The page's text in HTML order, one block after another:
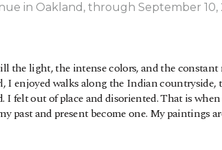
in Oakland, through September
the light, the intense colors, and the
I enjoyed walks along the Indian
felt out of place and disoriented. That is
past and present become one. My paintings